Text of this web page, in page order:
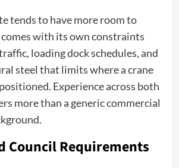
tends to have more room to
with its own constraints
loading dock schedules, and
steel that limits where a crane
Experience across both
more than a generic commercial
Council Requirements